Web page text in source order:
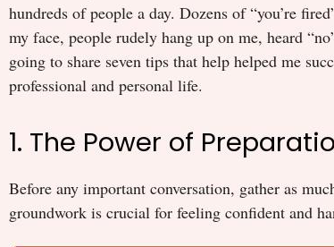
hundreds of people a day. Dozens of “you’re
my face, people rudely hang up on me, heard
going to share seven tips that help helped me
professional and personal life.
1. The Power of
Before any important conversation, gather as
groundwork is crucial for feeling confident and